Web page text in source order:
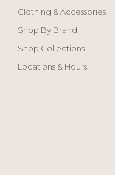
Clothing & Accessories
Shop By Brand
Shop Collections
Locations & Hours